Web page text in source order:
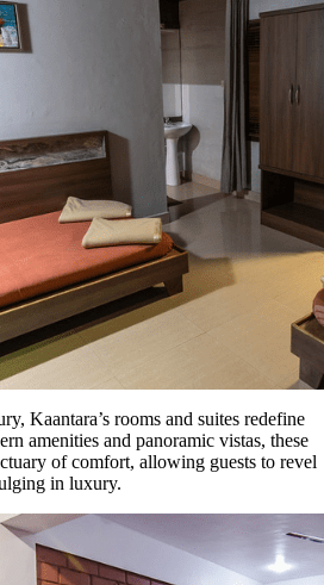
Kaantara’s rooms and suites redefine
amenities and panoramic vistas, these
of comfort, allowing guests to revel
in luxury.